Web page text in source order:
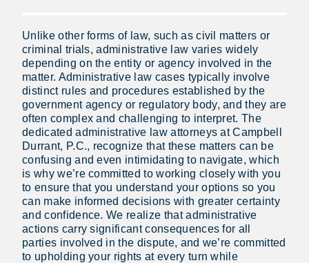
Unlike other forms of law, such as civil matters or
criminal trials, administrative law varies widely
depending on the entity or agency involved in the
matter. Administrative law cases typically involve
distinct rules and procedures established by the
government agency or regulatory body, and they are
often complex and challenging to interpret. The
dedicated administrative law attorneys at Campbell
Durrant, P.C., recognize that these matters can be
confusing and even intimidating to navigate, which
is why we’re committed to working closely with you
to ensure that you understand your options so you
can make informed decisions with greater certainty
and confidence. We realize that administrative
actions carry significant consequences for all
parties involved in the dispute, and we’re committed
to upholding your rights at every turn while